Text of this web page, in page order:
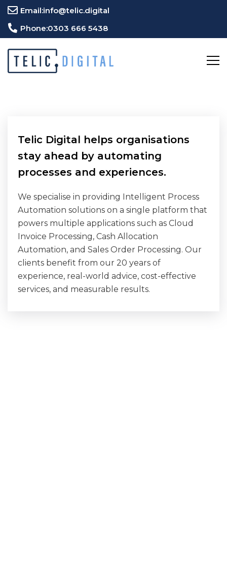
Email:info@telic.digital
Phone:0303 666 5438
Telic Digital helps organisations
stay ahead by automating
processes and experiences.
We specialise in providing Intelligent Process
Automation solutions on a single platform that
powers multiple applications such as Cloud
Invoice Processing, Cash Allocation
Automation, and Sales Order Processing. Our
clients benefit from our 20 years of
experience, real-world advice, cost-effective
services, and measurable results.